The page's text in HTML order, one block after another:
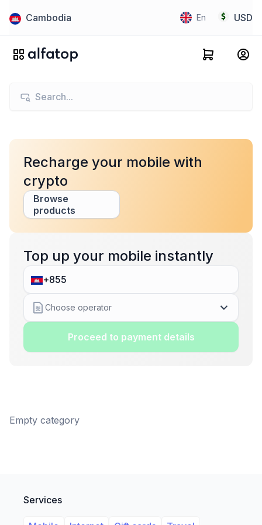
Cambodia En USD
Recharge your mobile with
crypto
Browse
products
Top up your mobile instantly
Choose operator
Proceed to payment details
Empty category
Services